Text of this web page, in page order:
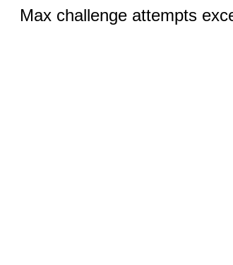
Max challenge attempts